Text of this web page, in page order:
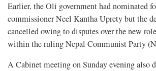
Earlier, the Oli government had nominated
commissioner Neel Kantha Uprety but the
cancelled owing to disputes over the new
within the ruling Nepal Communist Party
A Cabinet meeting on Sunday evening also